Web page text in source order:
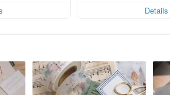
Details